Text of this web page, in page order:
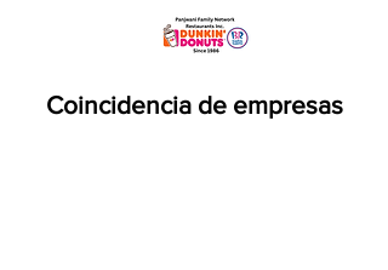
Coincidencia de empresas